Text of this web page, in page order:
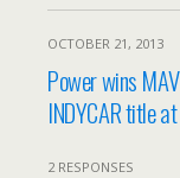
OCTOBER 21, 2013
Power wins
INDYCAR title
2 RESPONSES